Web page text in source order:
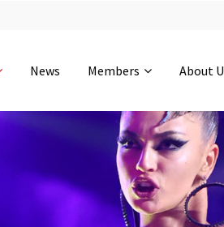
0-4 0-37
News Members About